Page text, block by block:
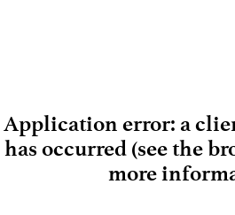
Loading
Application error: a
has occurred (see the
more